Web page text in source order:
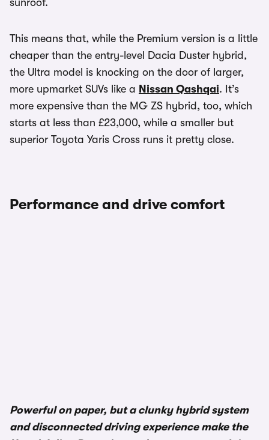
sunroof.
This means that, while the Premium version is a little
cheaper than the entry-level Dacia Duster hybrid,
the Ultra model is knocking on the door of larger,
more upmarket SUVs like a Nissan Qashqai. It’s
more expensive than the MG ZS hybrid, too, which
starts at less than £23,000, while a smaller but
superior Toyota Yaris Cross runs it pretty close.
Performance and drive comfort
Powerful on paper, but a clunky hybrid system
and disconnected driving experience make the